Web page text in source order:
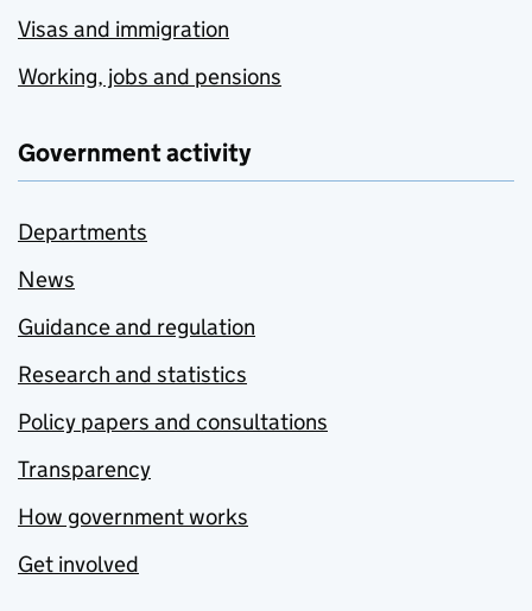
Visas and immigration
Working, jobs and pensions
Government activity
Departments
News
Guidance and regulation
Research and statistics
Policy papers and consultations
Transparency
How government works
Get involved